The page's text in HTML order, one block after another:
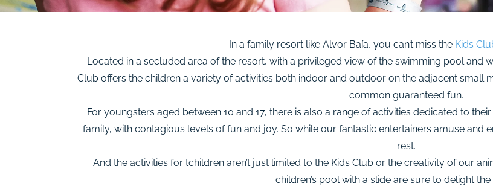
In a family resort like Alvor Baía, you can’t miss the Kids
Located in a secluded area of the resort, with a privileged view of the swimming pool and
Club offers the children a variety of activities both indoor and outdoor on the adjacent small
common guaranteed fun.
For youngsters aged between 10 and 17, there is also a range of activities dedicated to
family, with contagious levels of fun and joy. So while our fantastic entertainers amuse
rest.
And the activities for tchildren aren’t just limited to the Kids Club or the creativity of our
children’s pool with a slide are sure to delight the